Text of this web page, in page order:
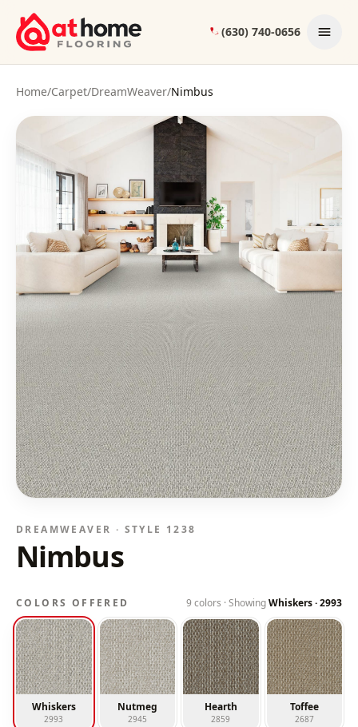
Skip to content
(630) 740-0656
Home/Carpet/DreamWeaver/Nimbus
DREAMWEAVER · STYLE 1238
Nimbus
COLORS OFFERED 9colors · ShowingWhiskers·2993
Whiskers
2993
Nutmeg
2945
Hearth
2859
Toffee
2687